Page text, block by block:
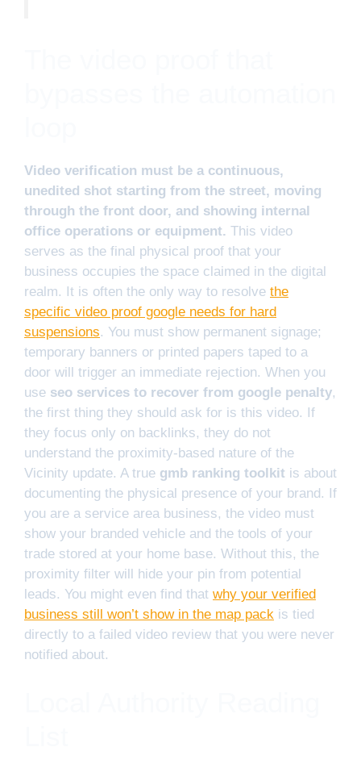
Video verification must be a continuous,
unedited shot starting from the street, moving
through the front door, and showing internal
office operations or equipment. This video
serves as the final physical proof that your
business occupies the space claimed in the digital
realm. It is often the only way to resolve the
specific video proof google needs for hard
suspensions. You must show permanent signage;
temporary banners or printed papers taped to a
door will trigger an immediate rejection. When you
use seo services to recover from google penalty,
the first thing they should ask for is this video. If
they focus only on backlinks, they do not
understand the proximity-based nature of the
Vicinity update. A true gmb ranking toolkit is about
documenting the physical presence of your brand. If
you are a service area business, the video must
show your branded vehicle and the tools of your
trade stored at your home base. Without this, the
proximity filter will hide your pin from potential
leads. You might even find that why your verified
business still won’t show in the map pack is tied
directly to a failed video review that you were never
notified about.